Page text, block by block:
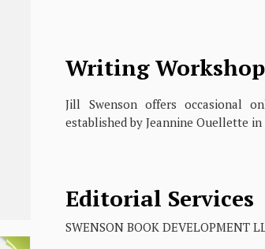
Writing
Jill Swenson offers occasional
established by Jeannine Ouellette
Editorial Services
SWENSON BOOK